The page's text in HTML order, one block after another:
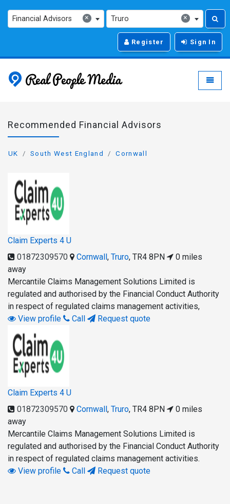
×
Financial Advisors ×
Truro
Register Sign In
Real People Media -
Recommended Financial Advisors
UK South West England Cornwall
Claim Experts 4 U
01872309570
Cornwall, Truro, TR4 8PN
0 miles
away
Mercantile Claims Management Solutions Limited is
regulated and authorised by the Financial Conduct Authority
in respect of regulated claims management activities,
View profile
Call Request quote
Claim Experts 4 U
01872309570
Cornwall, Truro, TR4 8PN
0 miles
away
Mercantile Claims Management Solutions Limited is
regulated and authorised by the Financial Conduct Authority
in respect of regulated claims management activities.
View profile
Call Request quote